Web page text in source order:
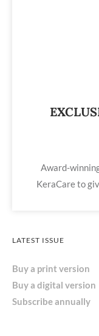
Award-
KeraCare to
LATEST ISSUE
Buy a print version
Buy a digital version
Subscribe annually